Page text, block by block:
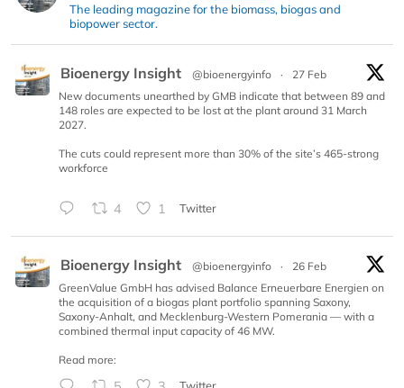
The leading magazine for the biomass, biogas and
biopower sector.
Bioenergy Insight @bioenergyinfo ·
27 Feb
New documents unearthed by GMB indicate that between 89 and
148 roles are expected to be lost at the plant around 31 March
2027.
The cuts could represent more than 30% of the site’s 465-strong
workforce
4 1 Twitter
Bioenergy Insight @bioenergyinfo ·
26 Feb
GreenValue GmbH has advised Balance Erneuerbare Energien on
the acquisition of a biogas plant portfolio spanning Saxony,
Saxony-Anhalt, and Mecklenburg-Western Pomerania — with a
combined thermal input capacity of 46 MW.
Read more: